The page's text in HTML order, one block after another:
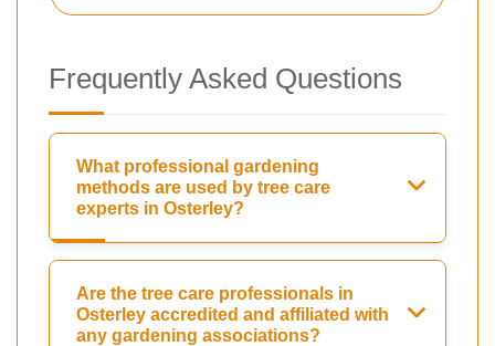
Frequently Asked Questions
What professional gardening
methods are used by tree care
experts in Osterley?
Are the tree care professionals in
Osterley accredited and affiliated with
any gardening associations?